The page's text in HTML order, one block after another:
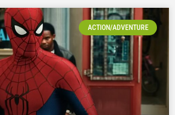
ACTION/ADVENTURE